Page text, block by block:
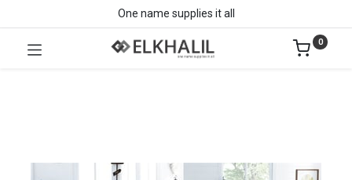
One name supplies it all
0